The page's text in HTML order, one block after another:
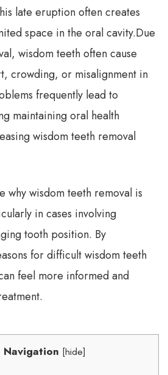
late eruption often creates
space in the oral cavity.Due
wisdom teeth often cause
crowding, or misalignment in
frequently lead to
maintaining oral health
wisdom teeth removal
why wisdom teeth removal is
in cases involving
tooth position. By
for difficult wisdom teeth
feel more informed and
Navigation [hide]